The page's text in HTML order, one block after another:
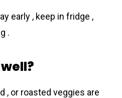
early , keep in fridge ,
.
, or roasted veggies are